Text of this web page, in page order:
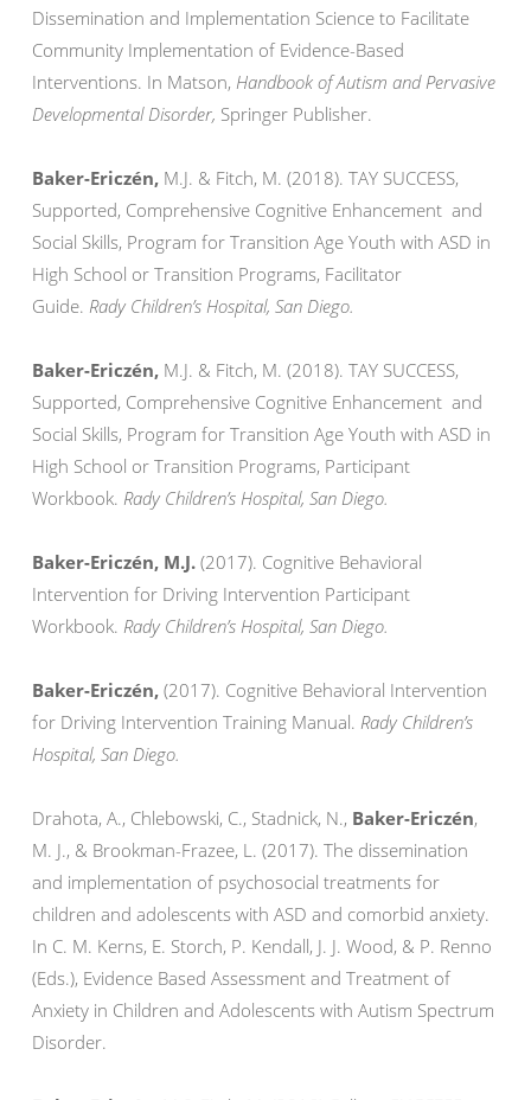
Dissemination and Implementation Science to Facilitate
Community Implementation of Evidence-Based
Interventions. In Matson, Handbook of Autism and Pervasive
Developmental Disorder, Springer Publisher.
Baker-Ericzén, M.J. & Fitch, M. (2018). TAY SUCCESS,
Supported, Comprehensive Cognitive Enhancement and
Social Skills, Program for Transition Age Youth with ASD in
High School or Transition Programs, Facilitator
Guide. Rady Children’s Hospital, San Diego.
Baker-Ericzén, M.J. & Fitch, M. (2018). TAY SUCCESS,
Supported, Comprehensive Cognitive Enhancement and
Social Skills, Program for Transition Age Youth with ASD in
High School or Transition Programs, Participant
Workbook. Rady Children’s Hospital, San Diego.
Baker-Ericzén, M.J. (2017). Cognitive Behavioral
Intervention for Driving Intervention Participant
Workbook. Rady Children’s Hospital, San Diego.
Baker-Ericzén, (2017). Cognitive Behavioral Intervention
for Driving Intervention Training Manual. Rady Children’s
Hospital, San Diego.
Drahota, A., Chlebowski, C., Stadnick, N., Baker-Ericzén,
M. J., & Brookman-Frazee, L. (2017). The dissemination
and implementation of psychosocial treatments for
children and adolescents with ASD and comorbid anxiety.
In C. M. Kerns, E. Storch, P. Kendall, J. J. Wood, & P. Renno
(Eds.), Evidence Based Assessment and Treatment of
Anxiety in Children and Adolescents with Autism Spectrum
Disorder.